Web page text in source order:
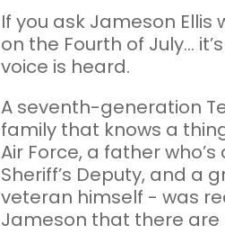
If you ask Jameson
on the Fourth of July...
voice is heard.
A seventh-generation
family that knows a
Air Force, a father
Sheriff’s Deputy, and a
veteran himself - was
Jameson that there